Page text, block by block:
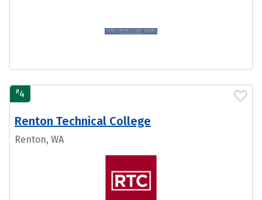
#4
Renton Technical College
Renton, WA